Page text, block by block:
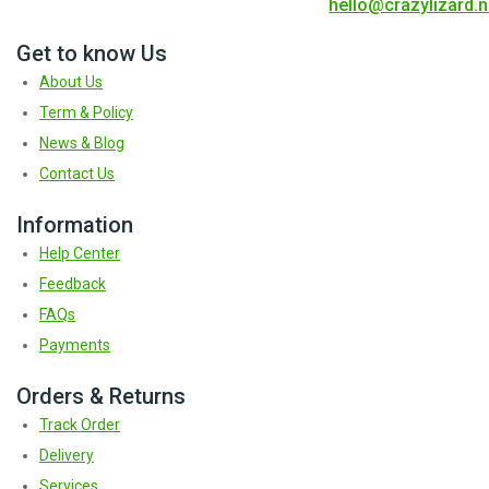
Get to know Us
About Us
Term & Policy
News & Blog
Contact Us
Information
Help Center
Feedback
FAQs
Payments
Orders & Returns
Track Order
Delivery